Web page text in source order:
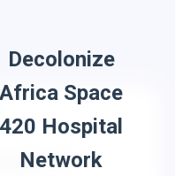
Decolonize
Africa Space
420 Hospital
Network